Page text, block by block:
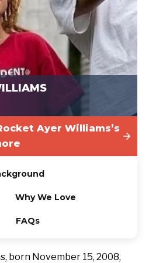
Ayer Williams’s
Why We Love
FAQs
born November 15, 2008,